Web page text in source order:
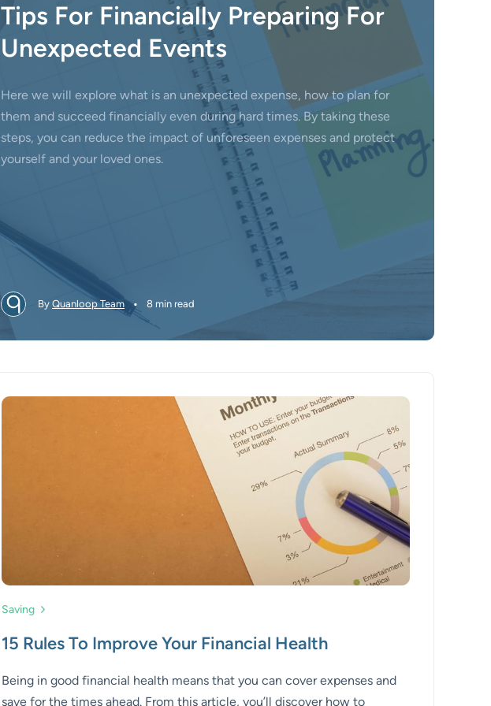
Tips For Financially Preparing For
Unexpected Events
Here we will explore what is an unexpected expense, how to plan for
them and succeed financially even during hard times. By taking these
steps, you can reduce the impact of unforeseen expenses and protect
yourself and your loved ones.
By Quanloop Team • 8 min read
Saving
15 Rules To Improve Your Financial Health
Being in good financial health means that you can cover expenses and
save for the times ahead. From this article, you’ll discover how to